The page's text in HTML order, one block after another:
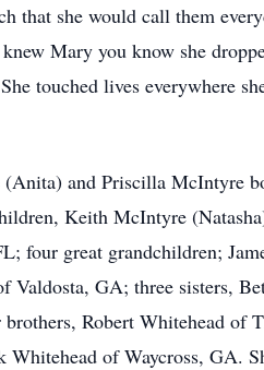
that she would call them
Mary you know she
touched lives everywhere
and Priscilla McIntyre
Keith McIntyre
four great grandchildren;
GA; three sisters,
Robert Whitehead of
of Waycross, GA.